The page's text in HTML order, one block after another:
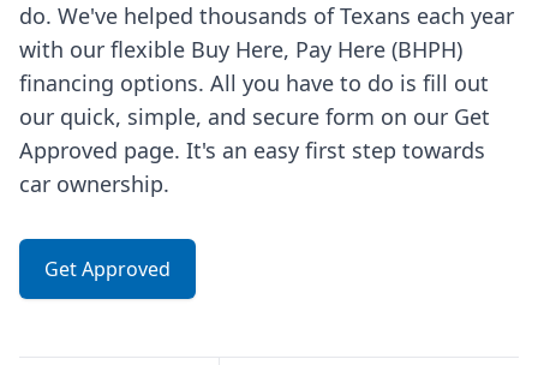
do. We've helped thousands of Texans each year
with our flexible Buy Here, Pay Here (BHPH)
financing options. All you have to do is fill out
our quick, simple, and secure form on our Get
Approved page. It's an easy first step towards
car ownership.
Get Approved